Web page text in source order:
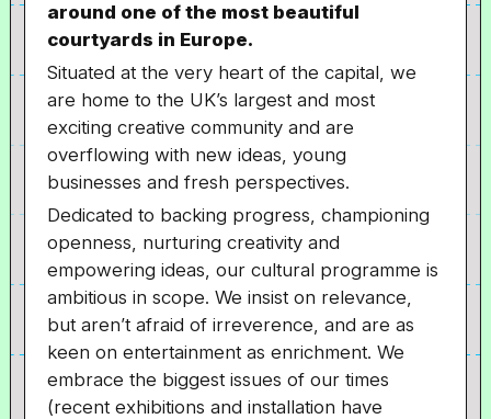
around one of the most beautiful
courtyards in Europe.
Situated at the very heart of the capital, we
are home to the UK’s largest and most
exciting creative community and are
overflowing with new ideas, young
businesses and fresh perspectives.
Dedicated to backing progress, championing
openness, nurturing creativity and
empowering ideas, our cultural programme is
ambitious in scope. We insist on relevance,
but aren’t afraid of irreverence, and are as
keen on entertainment as enrichment. We
embrace the biggest issues of our times
(recent exhibitions and installation have